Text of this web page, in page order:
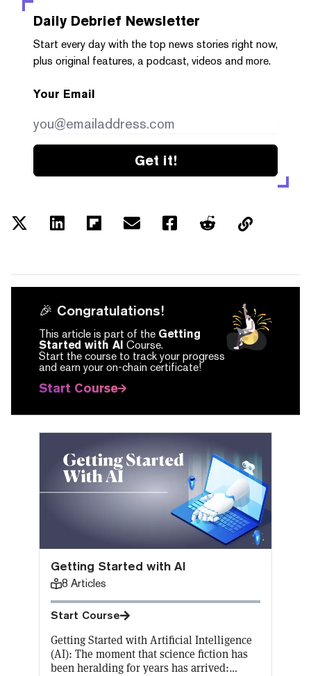
Daily Debrief Newsletter
Start every day with the top news stories right now,
plus original features, a podcast, videos and more.
Your Email
Get it!
🎉 Congratulations!
This article is part of the Getting
Started with AI Course.
Start the course to track your progress
and earn your on-chain certificate!
Start Course
Getting Started with AI
8 Articles
Start Course
Getting Started with Artificial Intelligence
(AI): The moment that science fiction has
been heralding for years has arrived: